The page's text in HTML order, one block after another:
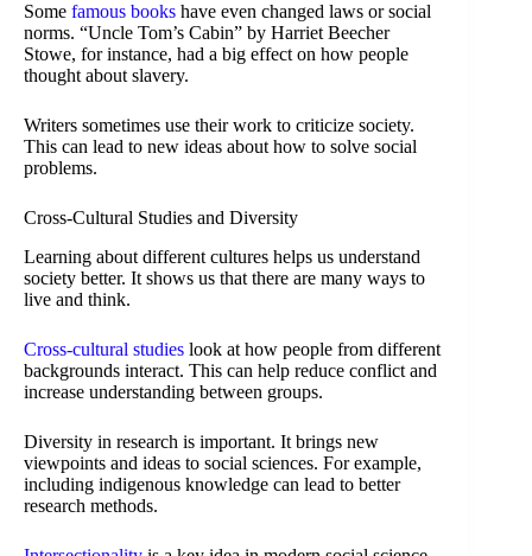
Some famous books have even changed laws or social
norms. “Uncle Tom’s Cabin” by Harriet Beecher
Stowe, for instance, had a big effect on how people
thought about slavery.
Writers sometimes use their work to criticize society.
This can lead to new ideas about how to solve social
problems.
Cross-Cultural Studies and Diversity
Learning about different cultures helps us understand
society better. It shows us that there are many ways to
live and think.
Cross-cultural studies look at how people from different
backgrounds interact. This can help reduce conflict and
increase understanding between groups.
Diversity in research is important. It brings new
viewpoints and ideas to social sciences. For example,
including indigenous knowledge can lead to better
research methods.